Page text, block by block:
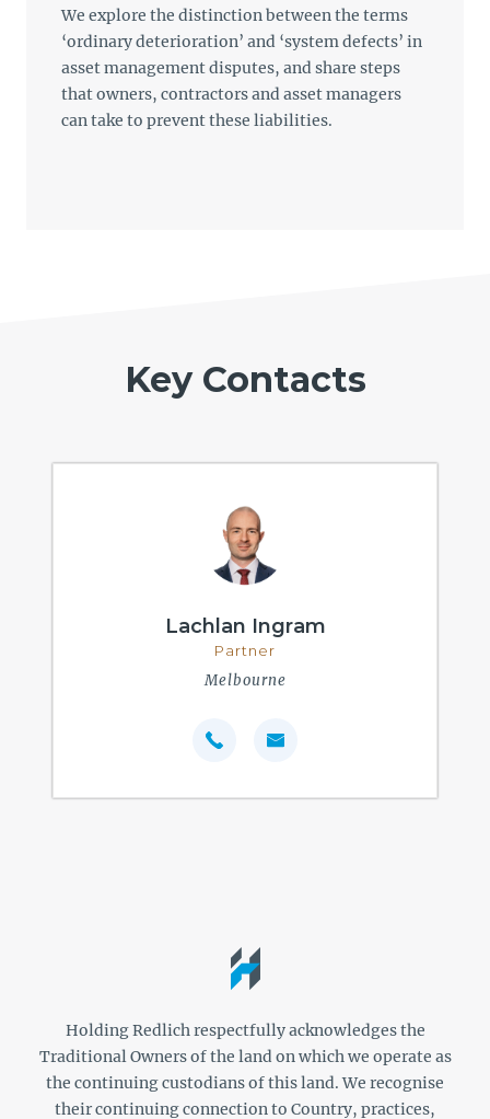
We explore the distinction between the terms
‘ordinary deterioration’ and ‘system defects’ in
asset management disputes, and share steps
that owners, contractors and asset managers
can take to prevent these liabilities.
Key Contacts
Lachlan Ingram
Partner
Melbourne
Holding Redlich respectfully acknowledges the
Traditional Owners of the land on which we operate as
the continuing custodians of this land. We recognise
their continuing connection to Country, practices,